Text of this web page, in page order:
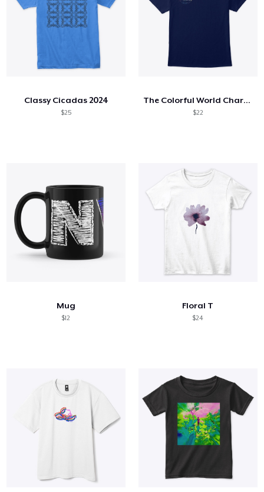
Classy Cicadas 2024
$25
The Colorful World Charity Collection
$22
Mug
$12
Floral T
$24